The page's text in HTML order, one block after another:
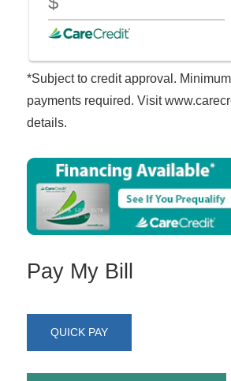
*Subject to credit approval.
payments required. Visit
details.
Pay My Bill
QUICK PAY